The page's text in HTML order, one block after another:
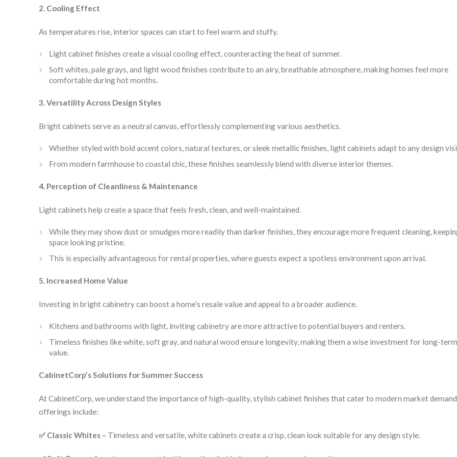
2. Cooling Effect
As temperatures rise, interior spaces can start to feel warm and stuffy.
Light cabinet finishes create a visual cooling effect, counteracting the heat of summer.
Soft whites, pale grays, and light wood finishes contribute to an airy, breathable atmosphere, making homes feel more
comfortable during hot months.
3. Versatility Across Design Styles
Bright cabinets serve as a neutral canvas, effortlessly complementing various aesthetics.
Whether styled with bold accent colors, natural textures, or sleek metallic finishes, light cabinets adapt to any design
From modern farmhouse to coastal chic, these finishes seamlessly blend with diverse interior themes.
4. Perception of Cleanliness & Maintenance
Light cabinets help create a space that feels fresh, clean, and well-maintained.
While they may show dust or smudges more readily than darker finishes, they encourage more frequent cleaning,
space looking pristine.
This is especially advantageous for rental properties, where guests expect a spotless environment upon arrival.
5. Increased Home Value
Investing in bright cabinetry can boost a home’s resale value and appeal to a broader audience.
Kitchens and bathrooms with light, inviting cabinetry are more attractive to potential buyers and renters.
Timeless finishes like white, soft gray, and natural wood ensure longevity, making them a wise investment for long-
value.
CabinetCorp’s Solutions for Summer Success
At CabinetCorp, we understand the importance of high-quality, stylish cabinet finishes that cater to modern market
offerings include:
✅ Classic Whites – Timeless and versatile, white cabinets create a crisp, clean look suitable for any design style.